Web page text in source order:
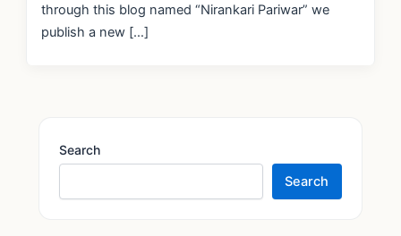
through this blog named “Nirankari Pariwar” we
publish a new […]
Search
Search